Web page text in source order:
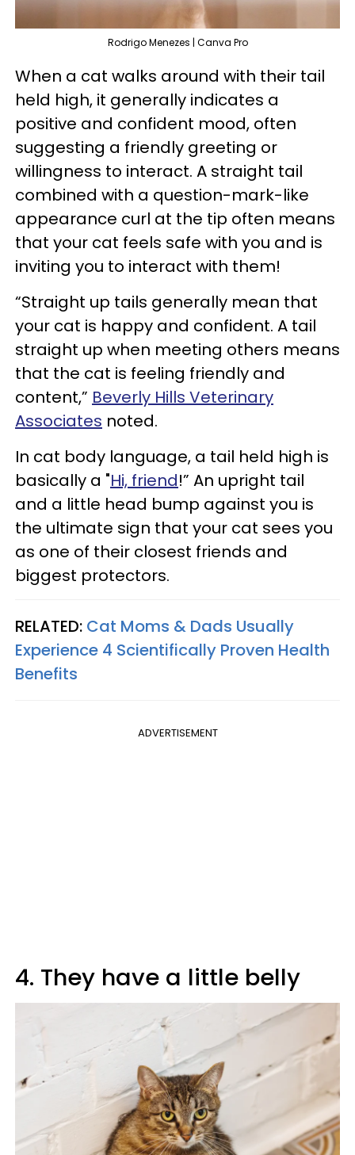
Rodrigo Menezes | Canva Pro
When a cat walks around with their tail
held high, it generally indicates a
positive and confident mood, often
suggesting a friendly greeting or
willingness to interact. A straight tail
combined with a question-mark-like
appearance curl at the tip often means
that your cat feels safe with you and is
inviting you to interact with them!
“Straight up tails generally mean that
your cat is happy and confident. A tail
straight up when meeting others means
that the cat is feeling friendly and
content,” Beverly Hills Veterinary
Associates noted.
In cat body language, a tail held high is
basically a "Hi, friend!” An upright tail
and a little head bump against you is
the ultimate sign that your cat sees you
as one of their closest friends and
biggest protectors.
RELATED: Cat Moms & Dads Usually
Experience 4 Scientifically Proven Health
Benefits
ADVERTISEMENT
4. They have a little belly